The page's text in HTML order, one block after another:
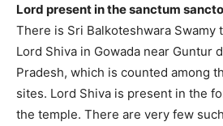
Lord present in the sanctum
There is Sri Balkoteshwara Swamy
Lord Shiva in Gowada near Guntur
Pradesh, which is counted among
sites. Lord Shiva is present in the
the temple. There are very few